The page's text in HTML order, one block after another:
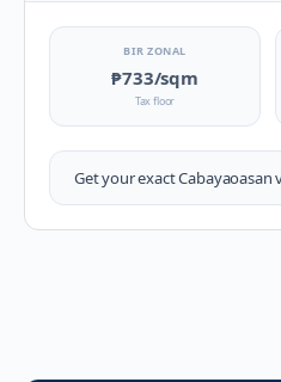
BIR ZONAL
₱733/sqm
Tax floor
Get your exactCabayaoasan